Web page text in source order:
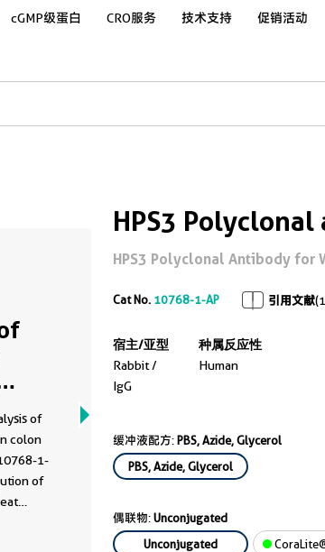
cGMP级蛋白 CRO服务 技术支持 促销活动
of
colon
1-
of
HPS3
HPS3 Polyclonal Antibody for
Cat No. 10768-1-AP 引用文献
宿主/亚型
Rabbit /
IgG
种属反应性
Human
缓冲液配方:PBS, Azide, Glycerol
PBS, Azide, Glycerol
偶联物:Unconjugated
Unconjugated